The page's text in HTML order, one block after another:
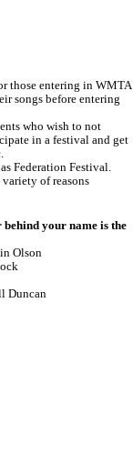
those entering in WMTA
songs before entering
who wish to not
in a festival and get
Federation Festival.
of reasons
your name is the
Olson
Duncan